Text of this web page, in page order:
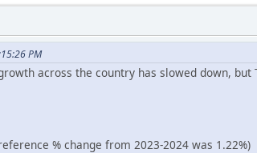
PM
across the country has slowed down, but
% change from 2023-2024 was 1.22%)